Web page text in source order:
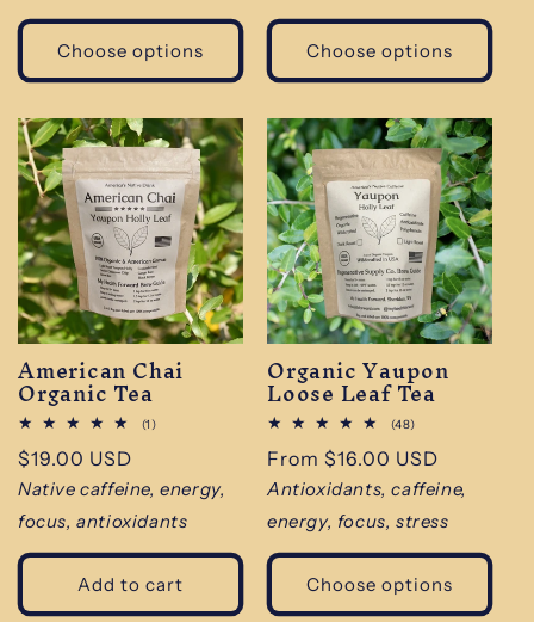
Choose options Choose options
American Chai
Organic Tea
(1)1
Regular
price
$19.00 USD
Native caffeine, energy,
focus, antioxidants
Add to cart
Organic Yaupon
Loose Leaf Tea
(48)48
reviews
Regular
price
From $16.00 USD
Antioxidants, caffeine,
energy, focus, stress
Choose options